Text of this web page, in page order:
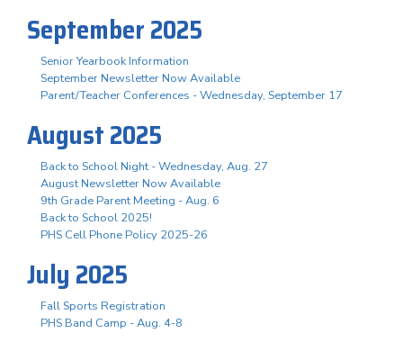
September 2025
Senior Yearbook Information
September Newsletter Now Available
Parent/Teacher Conferences - Wednesday, September 17
August 2025
Back to School Night - Wednesday, Aug. 27
August Newsletter Now Available
9th Grade Parent Meeting - Aug. 6
Back to School 2025!
PHS Cell Phone Policy 2025-26
July 2025
Fall Sports Registration
PHS Band Camp - Aug. 4-8